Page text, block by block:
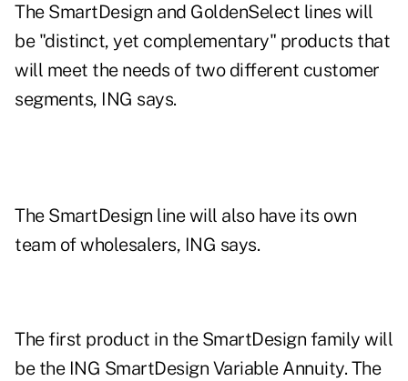
The SmartDesign and GoldenSelect lines will
be "distinct, yet complementary" products that
will meet the needs of two different customer
segments, ING says.
The SmartDesign line will also have its own
team of wholesalers, ING says.
The first product in the SmartDesign family will
be the ING SmartDesign Variable Annuity. The